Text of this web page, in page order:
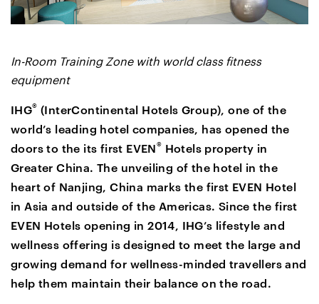
In-Room Training Zone with world class fitness
equipment
IHG® (InterContinental Hotels Group), one of the
world’s leading hotel companies, has opened the
doors to the its first EVEN® Hotels property in
Greater China. The unveiling of the hotel in the
heart of Nanjing, China marks the first EVEN Hotel
in Asia and outside of the Americas. Since the first
EVEN Hotels opening in 2014, IHG’s lifestyle and
wellness offering is designed to meet the large and
growing demand for wellness-minded travellers and
help them maintain their balance on the road.